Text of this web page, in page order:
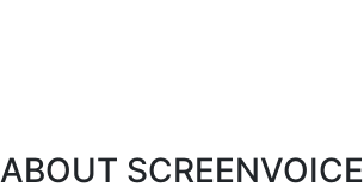
ABOUT SCREENVOICE